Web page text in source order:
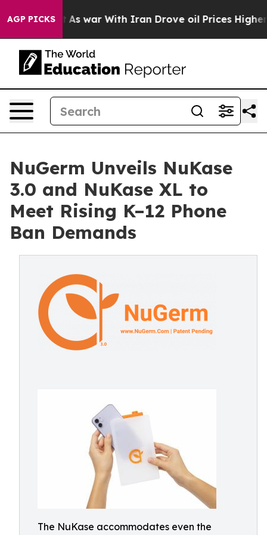
AGP PICKSAs war With Iran Drove oil Prices Higher,
NuGerm Unveils NuKase
3.0 and NuKase XL to
Meet Rising K–12 Phone
Ban Demands
The NuKase accommodates even the